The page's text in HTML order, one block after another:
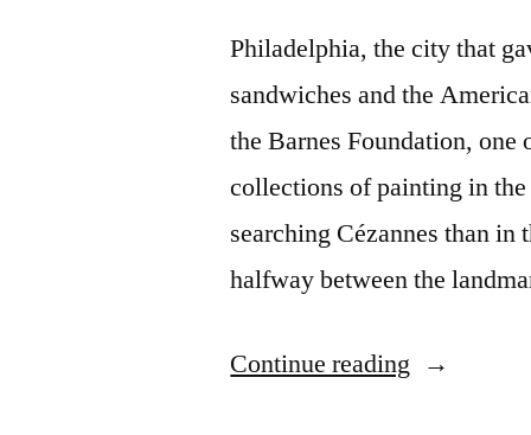
Philadelphia, the city that
sandwiches and the
the Barnes Foundation,
collections of painting in
searching Cézannes than
halfway between the
Continue reading “Barnes